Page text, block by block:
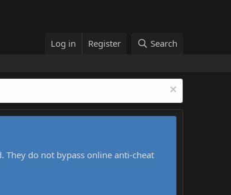
Log in Register Search
They do not bypass online anti-cheat